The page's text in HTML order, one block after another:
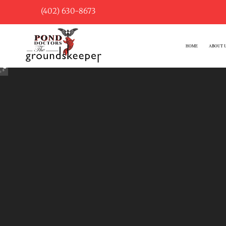
(402) 630-8673
HOME ABOUT